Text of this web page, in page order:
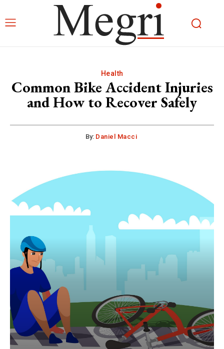
Health
Common Bike Accident Injuries
and How to Recover Safely
By: Daniel Macci